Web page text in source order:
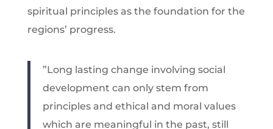
spiritual principles as the foundation for the
regions’ progress.
”Long lasting change involving social
development can only stem from
principles and ethical and moral values
which are meaningful in the past, still